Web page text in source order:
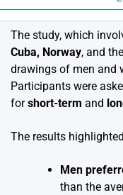
The study, which
Cuba, Norway, and the
drawings of men and
Participants were
forshort-term and
The results
Men
than the